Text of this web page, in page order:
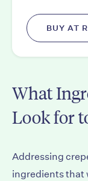
BUY AT
What
Look for
Addressing
ingredients that